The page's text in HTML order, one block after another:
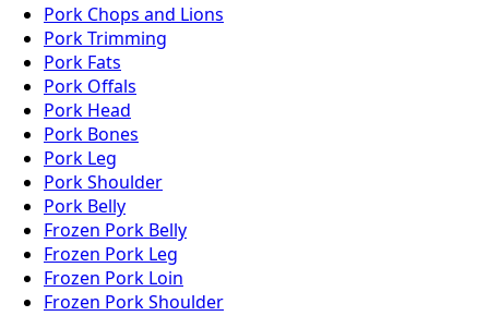
Pork Chops and Lions
Pork Trimming
Pork Fats
Pork Offals
Pork Head
Pork Bones
Pork Leg
Pork Shoulder
Pork Belly
Frozen Pork Belly
Frozen Pork Leg
Frozen Pork Loin
Frozen Pork Shoulder